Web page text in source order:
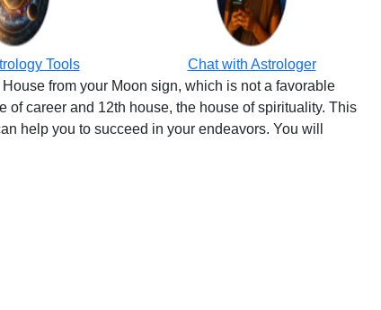
Tools
Chat with Astrologer
from your Moon sign, which is not a favorable
career and 12th house, the house of spirituality. This
help you to succeed in your endeavors. You will